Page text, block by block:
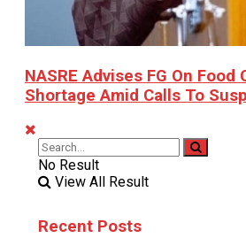
NASRE Advises FG On Food
Shortage Amid Calls To
No Result
View All Result
Recent Posts